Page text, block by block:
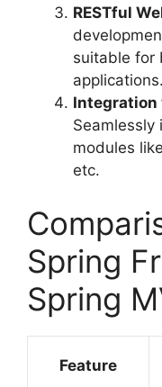
RESTful
suitable for
applications.
Integration
Seamlessly
modules
etc.
Spring
Spring
Feature